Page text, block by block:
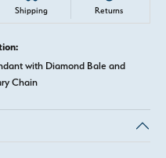
Shipping Returns
with Diamond Bale and
Chain